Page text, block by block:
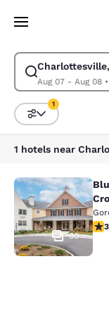
Skip To Main
Aug 07 - Aug 08•
Modify search for
Sort and Filter
1
Bluegreen
30